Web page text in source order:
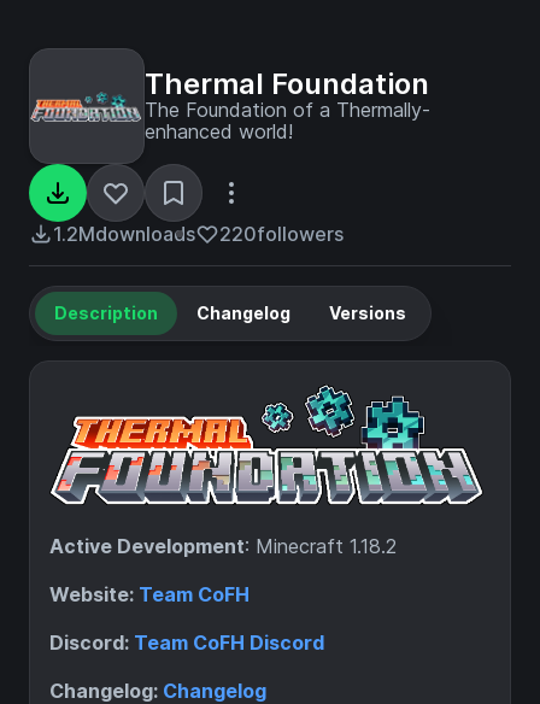
Thermal Foundation
The Foundation of a Thermally-
enhanced world!
1.2Mdownloads 220followers
Description Changelog Versions
Active Development: Minecraft 1.18.2
Website: Team CoFH
Discord: Team CoFH Discord
Changelog: Changelog